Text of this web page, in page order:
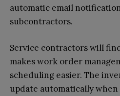
automatic email
subcontractors.
Service contractors will
makes work order
scheduling easier. The
update automatically